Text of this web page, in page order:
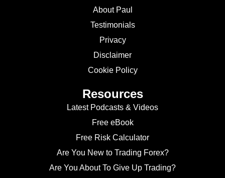
About Paul
Testimonials
Privacy
Disclaimer
Cookie Policy
Resources
Latest Podcasts & Videos
Free eBook
Free Risk Calculator
Are You New to Trading Forex?
Are You About To Give Up Trading?